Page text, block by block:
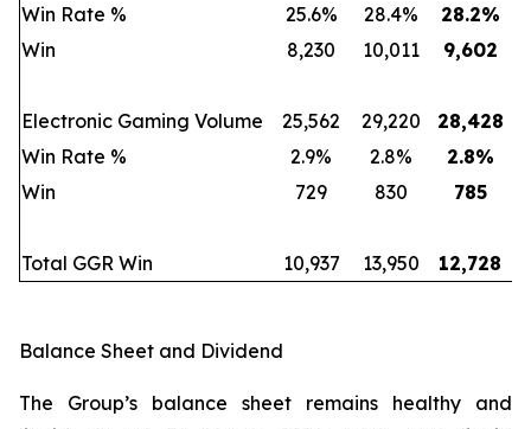
Win Rate %
25.6% 28.4% 28.2%
Win
8,230 10,011 9,602
Electronic Gaming Volume 25,562 29,220
28,428
Win Rate %
2.9% 2.8% 2.8%
Win
729 830 785
Total GGR Win 10,937 13,950 12,728
Balance Sheet and Dividend
The Group’s balance sheet remains healthy and